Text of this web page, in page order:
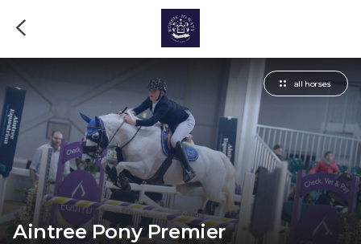
all horses
Aintree Pony Premier